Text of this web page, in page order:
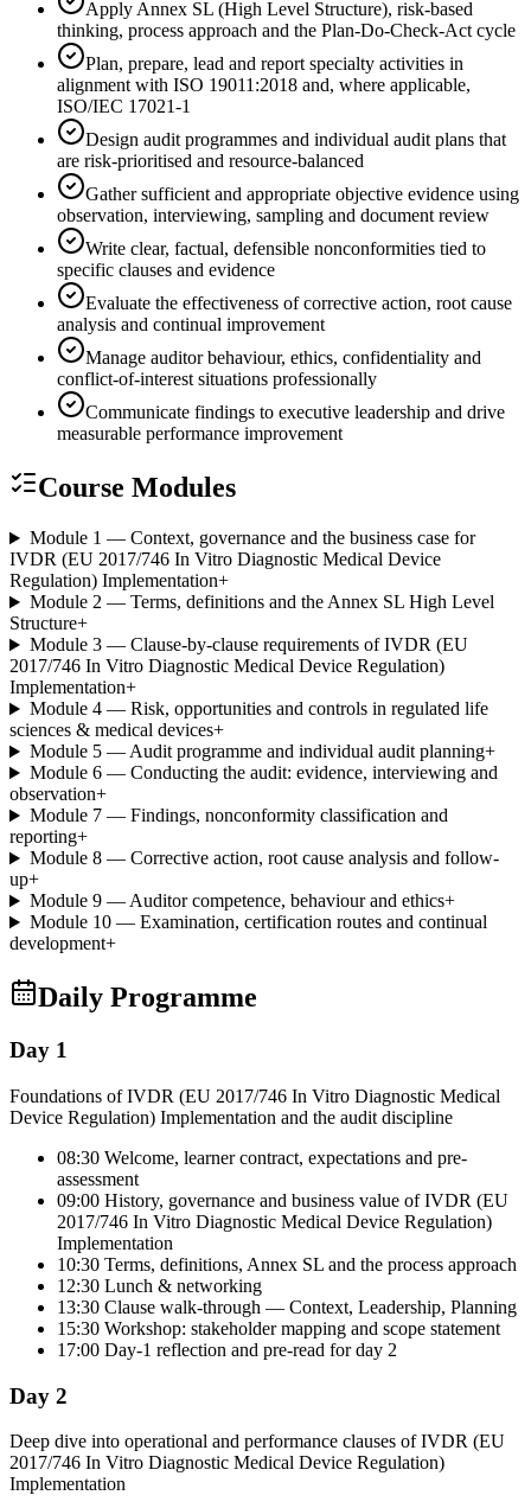
Apply Annex SL (High Level Structure), risk-based
thinking, process approach and the Plan-Do-Check-Act cycle
Plan, prepare, lead and report specialty activities in
alignment with ISO 19011:2018 and, where applicable,
ISO/IEC 17021-1
Design audit programmes and individual audit plans that
are risk-prioritised and resource-balanced
Gather sufficient and appropriate objective evidence using
observation, interviewing, sampling and document review
Write clear, factual, defensible nonconformities tied to
specific clauses and evidence
Evaluate the effectiveness of corrective action, root cause
analysis and continual improvement
Manage auditor behaviour, ethics, confidentiality and
conflict-of-interest situations professionally
Communicate findings to executive leadership and drive
measurable performance improvement
Course Modules
Module 1 — Context, governance and the business case for
IVDR (EU 2017/746 In Vitro Diagnostic Medical Device
Regulation) Implementation+
Module 2 — Terms, definitions and the Annex SL High Level
Structure+
Module 3 — Clause-by-clause requirements of IVDR (EU
2017/746 In Vitro Diagnostic Medical Device Regulation)
Implementation+
Module 4 — Risk, opportunities and controls in regulated life
sciences & medical devices+
Module 5 — Audit programme and individual audit planning+
Module 6 — Conducting the audit: evidence, interviewing and
observation+
Module 7 — Findings, nonconformity classification and
reporting+
Module 8 — Corrective action, root cause analysis and follow-
up+
Module 9 — Auditor competence, behaviour and ethics+
Module 10 — Examination, certification routes and continual
development+
Daily Programme
Day 1
Foundations of IVDR (EU 2017/746 In Vitro Diagnostic Medical
Device Regulation) Implementation and the audit discipline
08:30 Welcome, learner contract, expectations and pre-
assessment
09:00 History, governance and business value of IVDR (EU
2017/746 In Vitro Diagnostic Medical Device Regulation)
Implementation
10:30 Terms, definitions, Annex SL and the process approach
12:30 Lunch & networking
13:30 Clause walk-through — Context, Leadership, Planning
15:30 Workshop: stakeholder mapping and scope statement
17:00 Day-1 reflection and pre-read for day 2
Day 2
Deep dive into operational and performance clauses of IVDR (EU
2017/746 In Vitro Diagnostic Medical Device Regulation)
Implementation